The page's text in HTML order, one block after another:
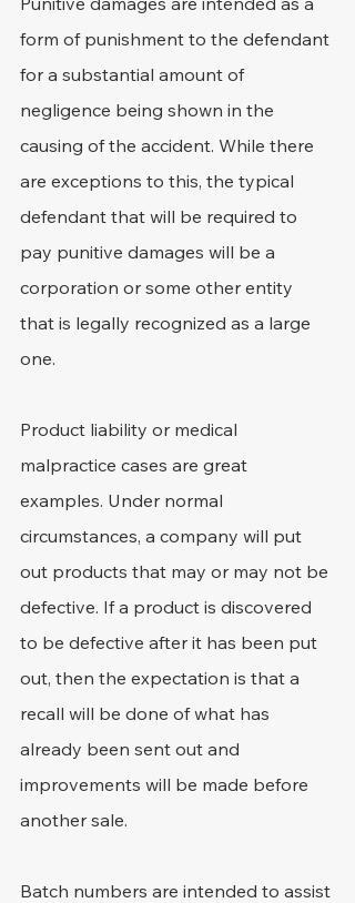
form of punishment to the defendant
for a substantial amount of
negligence being shown in the
causing of the accident. While there
are exceptions to this, the typical
defendant that will be required to
pay punitive damages will be a
corporation or some other entity
that is legally recognized as a large
one.
Product liability or medical
malpractice cases are great
examples. Under normal
circumstances, a company will put
out products that may or may not be
defective. If a product is discovered
to be defective after it has been put
out, then the expectation is that a
recall will be done of what has
already been sent out and
improvements will be made before
another sale.
Batch numbers are intended to assist